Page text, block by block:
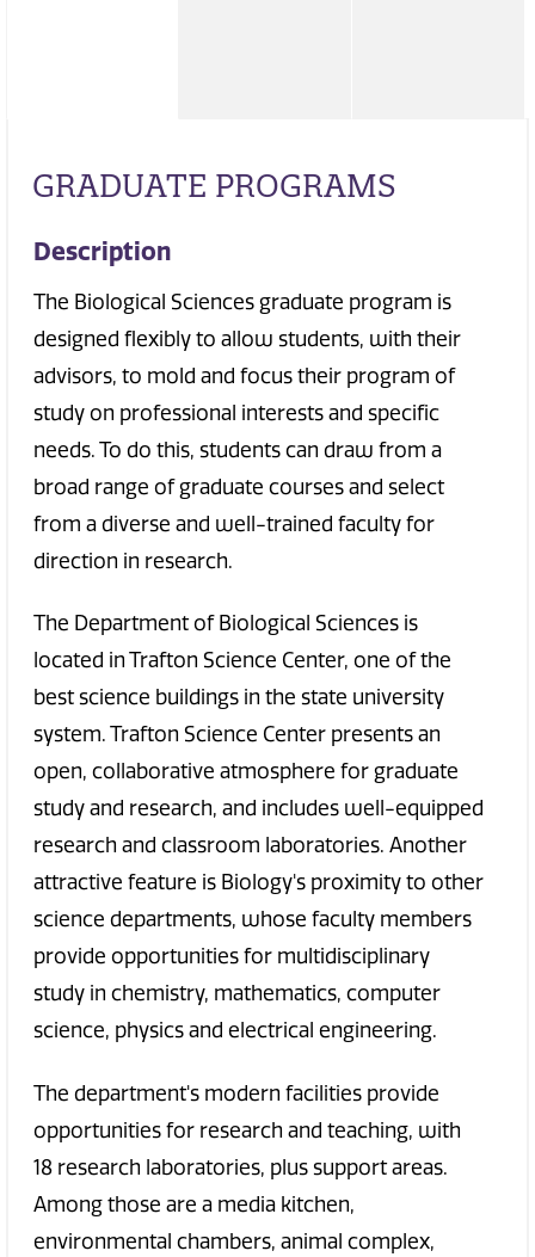
GRADUATE PROGRAMS
Description
The Biological Sciences graduate program is
designed flexibly to allow students, with their
advisors, to mold and focus their program of
study on professional interests and specific
needs. To do this, students can draw from a
broad range of graduate courses and select
from a diverse and well-trained faculty for
direction in research.
The Department of Biological Sciences is
located in Trafton Science Center, one of the
best science buildings in the state university
system. Trafton Science Center presents an
open, collaborative atmosphere for graduate
study and research, and includes well-equipped
research and classroom laboratories. Another
attractive feature is Biology's proximity to other
science departments, whose faculty members
provide opportunities for multidisciplinary
study in chemistry, mathematics, computer
science, physics and electrical engineering.
The department's modern facilities provide
opportunities for research and teaching, with
18 research laboratories, plus support areas.
Among those are a media kitchen,
environmental chambers, animal complex,